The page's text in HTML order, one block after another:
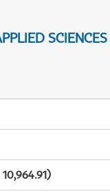
SCIENCES